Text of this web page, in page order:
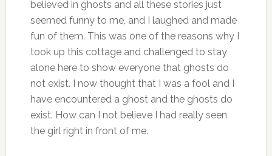
believed in ghosts and all these stories just
seemed funny to me, and I laughed and made
fun of them. This was one of the reasons why I
took up this cottage and challenged to stay
alone here to show everyone that ghosts do
not exist. I now thought that I was a fool and I
have encountered a ghost and the ghosts do
exist. How can I not believe I had really seen
the girl right in front of me.